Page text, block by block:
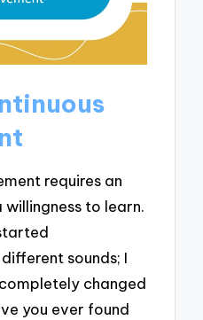
requires an
to learn.
sounds; I
changed
you ever found